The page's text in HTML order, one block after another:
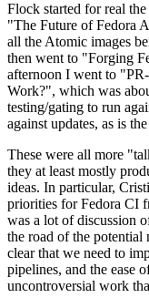
Flock started for real
"The Future of Fedora
all the Atomic images
then went to "Forging
afternoon I went to
Work?", which was
testing/gating to run
against updates, as is
These were all more
they at least mostly
ideas. In particular,
priorities for Fedora CI
was a lot of discussion
the road of the
clear that we need to
pipelines, and the ease
uncontroversial work